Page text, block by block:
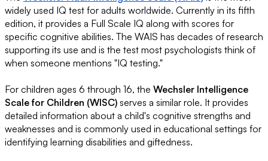
widely used IQ test for adults worldwide. Currently in its fifth
edition, it provides a Full Scale IQ along with scores for
specific cognitive abilities. The WAIS has decades of research
supporting its use and is the test most psychologists think of
when someone mentions "IQ testing."
For children ages 6 through 16, the Wechsler Intelligence
Scale for Children (WISC) serves a similar role. It provides
detailed information about a child's cognitive strengths and
weaknesses and is commonly used in educational settings for
identifying learning disabilities and giftedness.